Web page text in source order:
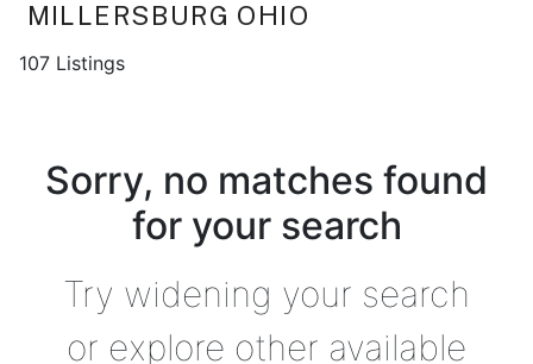
MILLERSBURG OHIO
107 Listings
Sorry, no matches found
for your search
Try widening your search
or explore other available